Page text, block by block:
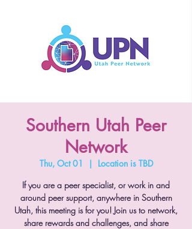
Southern Utah Peer
Network
Thu, Oct 01
  |
Location is TBD
If you are a peer specialist, or work in and
around peer support, anywhere in Southern
Utah, this meeting is for you! Join us to network,
share rewards and challenges, and share